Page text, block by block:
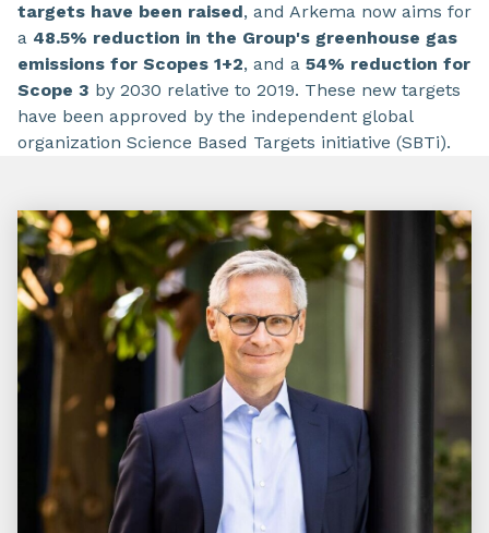
targets have been raised, and Arkema now aims for
a 48.5% reduction in the Group's greenhouse gas
emissions for Scopes 1+2, and a 54% reduction for
Scope 3 by 2030 relative to 2019. These new targets
have been approved by the independent global
organization Science Based Targets initiative (SBTi).